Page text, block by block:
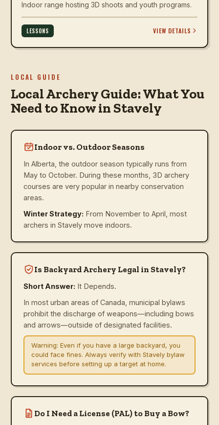
Indoor range hosting 3D shoots and youth programs.
LESSONS VIEW DETAILS
LOCAL GUIDE
Local Archery Guide: What You
Need to Know in Stavely
Indoor vs. Outdoor Seasons
In Alberta, the outdoor season typically runs from
May to October. During these months, 3D archery
courses are very popular in nearby conservation
areas.
Winter Strategy: From November to April, most
archers in Stavely move indoors.
Is Backyard Archery Legal in Stavely?
Short Answer: It Depends.
In most urban areas of Canada, municipal bylaws
prohibit the discharge of weapons—including bows
and arrows—outside of designated facilities.
Warning: Even if you have a large backyard, you
could face fines. Always verify with Stavely bylaw
services before setting up a target at home.
Do I Need a License (PAL) to Buy a Bow?